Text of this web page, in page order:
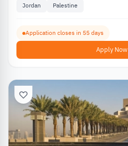
Jordan Palestine
Application closes in 55 days
Apply Now